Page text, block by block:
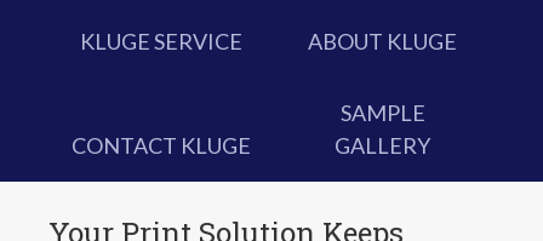
KLUGE SERVICE ABOUT KLUGE
CONTACT KLUGE
SAMPLE
GALLERY
Your Print Solution Keeps